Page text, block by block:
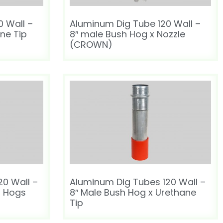
Wall –
Tip
Aluminum Dig Tube 120 Wall –
8″ male Bush Hog x Nozzle
(CROWN)
Wall –
Hogs
Aluminum Dig Tubes 120 Wall –
8″ Male Bush Hog x Urethane
Tip